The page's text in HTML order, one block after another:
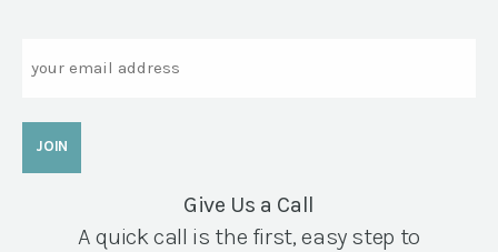
Give Us a Call
A quick call is the first, easy step to